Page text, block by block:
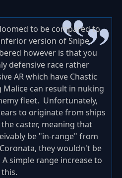
to be compared to
version of Snipe.
however is that you
defensive race rather
AR which have Chastic
Malice can result in nuking
fleet. Unfortunately,
to originate from ships
caster, meaning that
be "in-range" from
they wouldn't be
simple range increase to